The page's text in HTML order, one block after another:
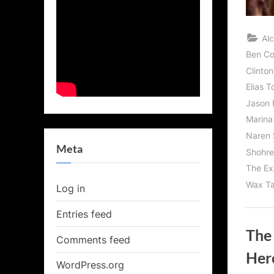
Ben
Elias
Jason
Naren
The
Wax
Meta
Log in
Entries feed
Comments feed
WordPress.org